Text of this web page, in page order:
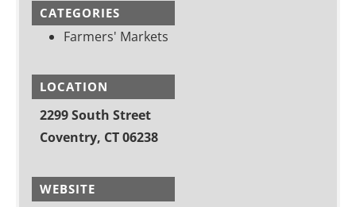
CATEGORIES
Farmers' Markets
LOCATION
2299 South Street
Coventry, CT 06238
WEBSITE